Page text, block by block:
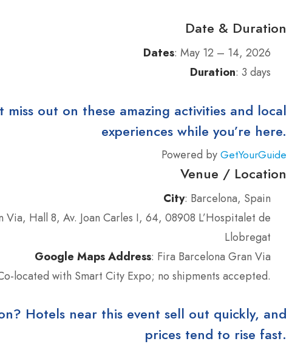
Date & Duration
Dates: May 12 – 14, 2026
Duration: 3 days
miss out on these amazing activities and local
experiences while you’re here.
Powered by GetYourGuide
Venue / Location
City: Barcelona, Spain
Via, Hall 8, Av. Joan Carles I, 64, 08908 L’Hospitalet de
Llobregat
Google Maps Address: Fira Barcelona Gran Via
located with Smart City Expo; no shipments accepted.
Hotels near this event sell out quickly, and
prices tend to rise fast.